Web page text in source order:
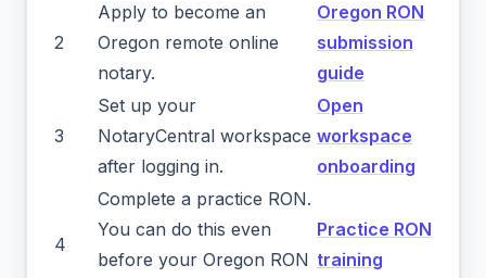
2
Apply to become an
Oregon remote online
notary.
Oregon RON
submission
guide
3
Set up your
NotaryCentral workspace
after logging in.
Open
workspace
onboarding
4
Complete a practice RON.
You can do this even
before your Oregon RON
Practice RON
training